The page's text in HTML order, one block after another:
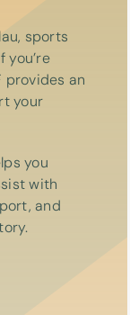
sports
provides an
your
you
with
and